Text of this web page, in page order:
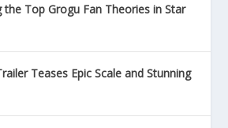
the Top Grogu Fan Theories in Star
Teases Epic Scale and Stunning